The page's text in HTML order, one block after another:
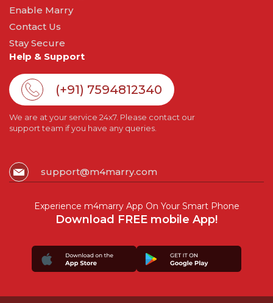
Enable Marry
Contact Us
Stay Secure
Help & Support
(+91) 7594812340
We are at your service 24x7. Please contact our
support team if you have any queries.
support@m4marry.com
Experience m4marry App On Your Smart Phone
Download FREE mobile App!